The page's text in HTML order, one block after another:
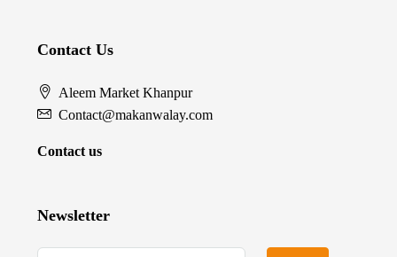
Contact Us
Aleem Market Khanpur
Contact@makanwalay.com
Contact us
Newsletter